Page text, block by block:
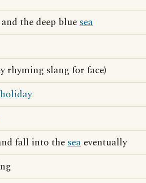
the deep bluesea
rhyming slang for face)
holiday
fall into thesea eventually